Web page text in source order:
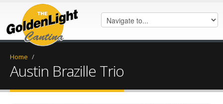
Home /
Austin Brazille Trio